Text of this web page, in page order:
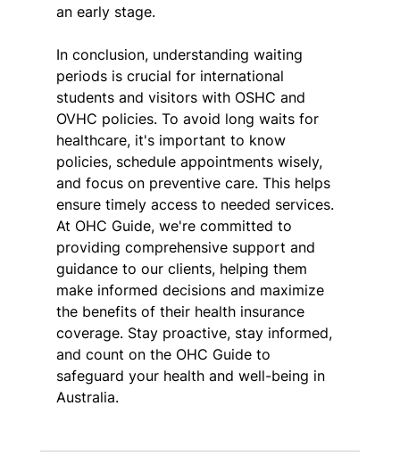
an early stage.
In conclusion, understanding waiting
periods is crucial for international
students and visitors with OSHC and
OVHC policies. To avoid long waits for
healthcare, it's important to know
policies, schedule appointments wisely,
and focus on preventive care. This helps
ensure timely access to needed services.
At OHC Guide, we're committed to
providing comprehensive support and
guidance to our clients, helping them
make informed decisions and maximize
the benefits of their health insurance
coverage. Stay proactive, stay informed,
and count on the OHC Guide to
safeguard your health and well-being in
Australia.